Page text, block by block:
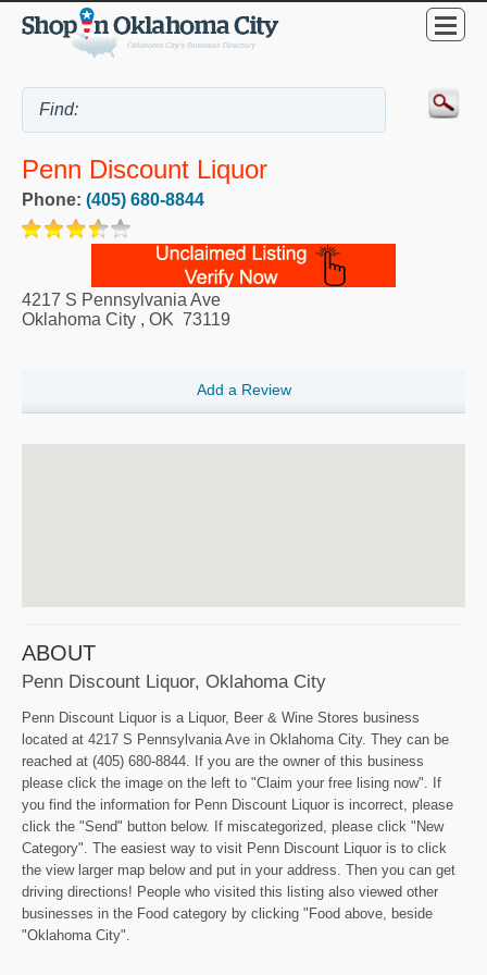
Penn Discount Liquor
Phone: (405) 680-8844
4217 S Pennsylvania Ave
Oklahoma City , OK 73119
Add a Review
ABOUT
Penn Discount Liquor, Oklahoma City
Penn Discount Liquor is a Liquor, Beer & Wine Stores business
located at 4217 S Pennsylvania Ave in Oklahoma City. They can be
reached at (405) 680-8844. If you are the owner of this business
please click the image on the left to "Claim your free lising now". If
you find the information for Penn Discount Liquor is incorrect, please
click the "Send" button below. If miscategorized, please click "New
Category". The easiest way to visit Penn Discount Liquor is to click
the view larger map below and put in your address. Then you can get
driving directions! People who visited this listing also viewed other
businesses in the Food category by clicking "Food above, beside
"Oklahoma City".